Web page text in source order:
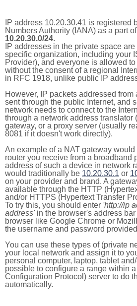
IP address 10.20.30.41 is registered
Numbers Authority (IANA) as a part
10.20.30.0/24.
IP addresses in the private space
specific organization, including your
Provider), and everyone is allowed
without the consent of a regional
in RFC 1918, unlike public IP
However, IP packets addressed
sent through the public Internet, and
network needs to connect to the
through a network address translator
gateway, or a proxy server (usually
8081 if it doesn't work directly).
An example of a NAT gateway
router you receive from a broadband
address of such a device in network
would traditionally be 10.20.30.1 or
on your provider and brand. A
available through the HTTP
and/or HTTPS (Hypertext Transfer
To try this, you should enter 'http://ip
address'in the browser's address
browser like Google Chrome or
the username and password
You can use these types of (private
your local network and assign it to
personal computer, laptop, tablet
possible to configure a range within
Configuration Protocol) server to do
automatically.